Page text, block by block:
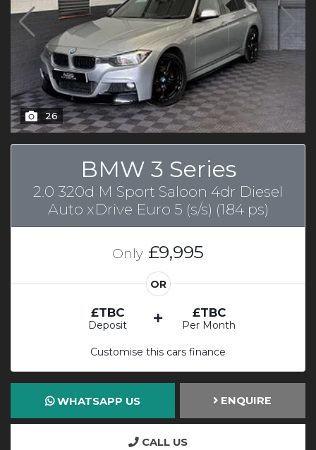
26
BMW 3 Series
2.0 320d M Sport Saloon 4dr Diesel
Auto xDrive Euro 5 (s/s) (184 ps)
Only £9,995
OR
£TBC
Deposit
£TBC
Per Month
Customise this cars finance
WHATSAPP US ENQUIRE
CALL US